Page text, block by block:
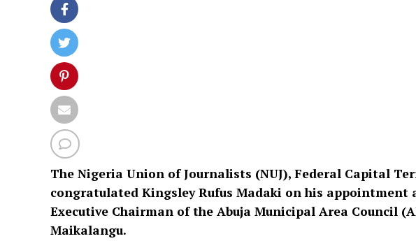
The Nigeria Union of Journalists (NUJ), Federal Capital
congratulated Kingsley Rufus Madaki on his appointment
Executive Chairman of the Abuja Municipal Area Council
Maikalangu.